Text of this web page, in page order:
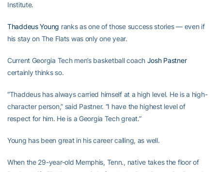
Institute.
Thaddeus Young ranks as one of those success stories — even if
his stay on The Flats was only one year.
Current Georgia Tech men’s basketball coach Josh Pastner
certainly thinks so.
“Thaddeus has always carried himself at a high level. He is a high-
character person,” said Pastner. “I have the highest level of
respect for him. He is a Georgia Tech great.”
Young has been great in his career calling, as well.
When the 29-year-old Memphis, Tenn., native takes the floor of